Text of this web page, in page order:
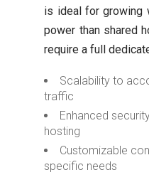
is ideal for growing
power than shared
require a full
Scalability to
traffic
Enhanced
hosting
Customizable
specific needs